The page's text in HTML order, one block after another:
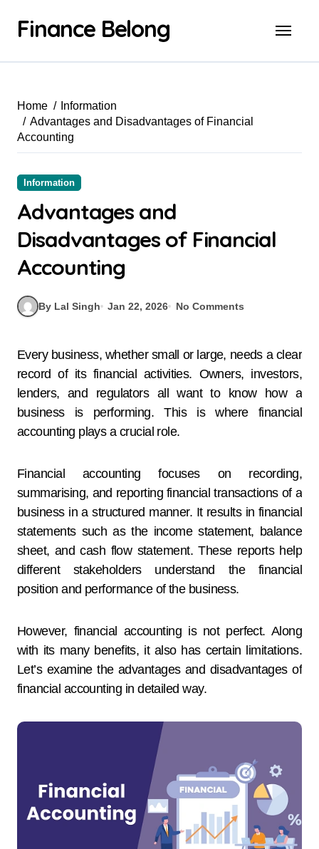
Finance Belong
Home
Information
Advantages and Disadvantages of Financial
Accounting
Information
Advantages and
Disadvantages of Financial
Accounting
By Lal Singh Jan 22, 2026 No Comments
Every business, whether small or large, needs a clear
record of its financial activities. Owners, investors,
lenders, and regulators all want to know how a
business is performing. This is where financial
accounting plays a crucial role.
Financial accounting focuses on recording,
summarising, and reporting financial transactions of a
business in a structured manner. It results in financial
statements such as the income statement, balance
sheet, and cash flow statement. These reports help
different stakeholders understand the financial
position and performance of the business.
However, financial accounting is not perfect. Along
with its many benefits, it also has certain limitations.
Let’s examine the advantages and disadvantages of
financial accounting in detailed way.